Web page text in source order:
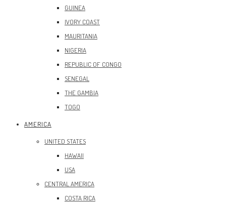
GUINEA
IVORY COAST
MAURITANIA
NIGERIA
REPUBLIC OF CONGO
SENEGAL
THE GAMBIA
TOGO
AMERICA
UNITED STATES
HAWAII
USA
CENTRAL AMERICA
COSTA RICA